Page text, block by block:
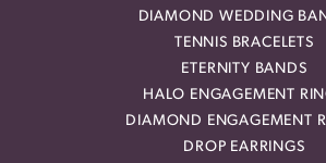
DIAMOND WEDDING
TENNIS BRACELETS
ETERNITY BANDS
HALO ENGAGEMENT
DIAMOND ENGAGEMENT
DROP EARRINGS